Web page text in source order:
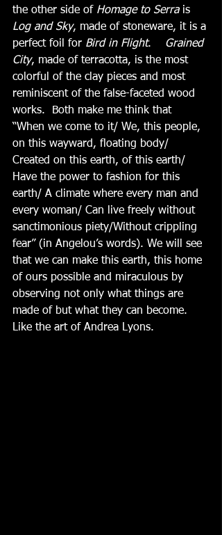
the other side of Homage to Serra is
Log and Sky, made of stoneware, it is a
perfect foil for Bird in Flight.
Grained
City, made of terracotta, is the most
colorful of the clay pieces and most
reminiscent of the false-faceted wood
works.  Both make me think that
“When we come to it/ We, this people,
on this wayward, floating body/
Created on this earth, of this earth/
Have the power to fashion for this
earth/ A climate where every man and
every woman/ Can live freely without
sanctimonious piety/Without crippling
fear” (in Angelou’s words). We will see
that we can make this earth, this home
of ours possible and miraculous by
observing not only what things are
made of but what they can become.
Like the art of Andrea Lyons.